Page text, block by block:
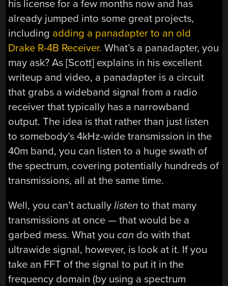
his license for a few months now and has
already jumped into some great projects,
including adding a panadapter to an old
Drake R-4B Receiver. What’s a panadapter, you
may ask? As [Scott] explains in his excellent
writeup and video, a panadapter is a circuit
that grabs a wideband signal from a radio
receiver that typically has a narrowband
output. The idea is that rather than just listen
to somebody’s 4kHz-wide transmission in the
40m band, you can listen to a huge swath of
the spectrum, covering potentially hundreds of
transmissions, all at the same time.
Well, you can’t actuallylisten to that many
transmissions at once — that would be a
garbed mess. What youcan do with that
ultrawide signal, however, is look at it. If you
take an FFT of the signal to put it in the
frequency domain (by using a spectrum